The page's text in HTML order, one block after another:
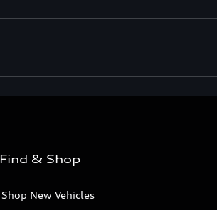
Find & Shop
Shop New Vehicles